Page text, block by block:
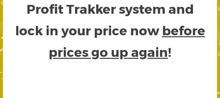
Profit Trakker system and
lock in your price now before
prices go up again!